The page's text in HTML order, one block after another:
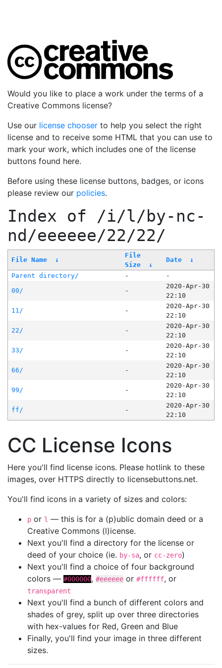
Would you like to place a work under the terms of a
Creative Commons license?
Use our license chooser to help you select the right
license and to receive some HTML that you can use to
mark your work, which includes one of the license
buttons found here.
Before using these license buttons, badges, or icons
please review our policies.
Index of /i/l/by-nc-
nd/eeeeee/22/22/
File Name ↓
File
Size
↓
Date ↓
Parent directory/ -
-
00/
-
2020-Apr-30
22:10
11/
-
2020-Apr-30
22:10
22/
-
2020-Apr-30
22:10
33/
-
2020-Apr-30
22:10
66/
-
2020-Apr-30
22:10
99/
-
2020-Apr-30
22:10
ff/
-
2020-Apr-30
22:10
CC License Icons
Here you'll find license icons. Please hotlink to these
images, over HTTPS directly to licensebuttons.net.
You'll find icons in a variety of sizes and colors:
p or l — this is for a (p)ublic domain deed or a
Creative Commons (l)icense.
Next you'll find a directory for the license or
deed of your choice (ie. by-sa, or cc-zero)
Next you'll find a choice of four background
colors — #000000, #eeeeee or #ffffff, or
transparent
Next you'll find a bunch of different colors and
shades of grey, split up over three directories
with hex-values for Red, Green and Blue
Finally, you'll find your image in three different
sizes.